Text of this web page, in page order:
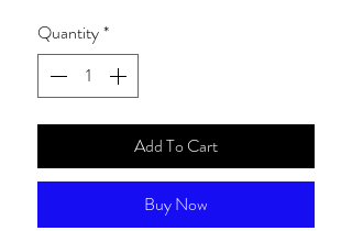
Quantity*
Add To Cart
Buy Now